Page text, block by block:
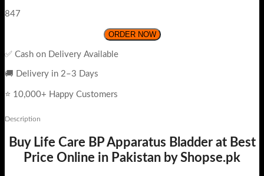
847
ORDER NOW
✅ Cash on Delivery Available
🚚 Delivery in 2–3 Days
⭐ 10,000+ Happy Customers
Description
Buy Life Care BP Apparatus Bladder at Best
Price Online in Pakistan by Shopse.pk